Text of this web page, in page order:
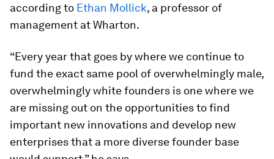
according to Ethan Mollick, a professor of
management at Wharton.
“Every year that goes by where we continue to
fund the exact same pool of overwhelmingly male,
overwhelmingly white founders is one where we
are missing out on the opportunities to find
important new innovations and develop new
enterprises that a more diverse founder base